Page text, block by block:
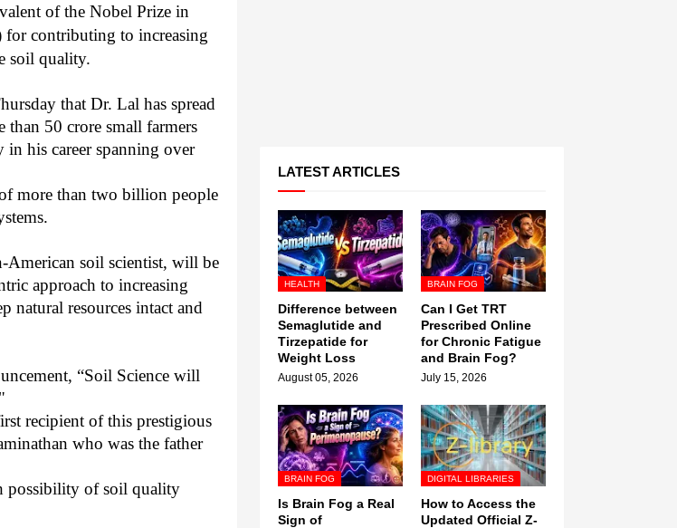
of the Nobel Prize in
for contributing to increasing
soil quality.
that Dr. Lal has spread
50 crore small farmers
his career spanning over
more than two billion people
American soil scientist, will be
approach to increasing
natural resources intact and
“Soil Science will
recipient of this prestigious
who was the father
possibility of soil quality
LATEST ARTICLES
HEALTH
Difference between
Semaglutide and
Tirzepatide for
Weight Loss
August 05, 2026
BRAIN FOG
Can I Get TRT
Prescribed Online
for Chronic Fatigue
and Brain Fog?
July 15, 2026
BRAIN FOG
Is Brain Fog a Real
Sign of
DIGITAL LIBRARIES
How to Access the
Updated Official Z-